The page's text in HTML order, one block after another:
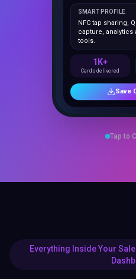
NFC tap sharing,
capture, analytics
tools.
1K+
Save
Tap to
Everything Inside Your